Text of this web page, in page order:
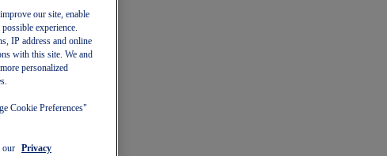
our site, enable
experience.
IP address and online
with this site. We and
personalized
Cookie Preferences"
our
Privacy